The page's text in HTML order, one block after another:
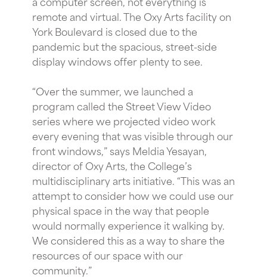
remote and virtual. The Oxy Arts facility on
York Boulevard is closed due to the
pandemic but the spacious, street-side
display windows offer plenty to see.
“Over the summer, we launched a
program called the Street View Video
series where we projected video work
every evening that was visible through our
front windows,” says Meldia Yesayan,
director of Oxy Arts, the College’s
multidisciplinary arts initiative. “This was an
attempt to consider how we could use our
physical space in the way that people
would normally experience it walking by.
We considered this as a way to share the
resources of our space with our
community.”